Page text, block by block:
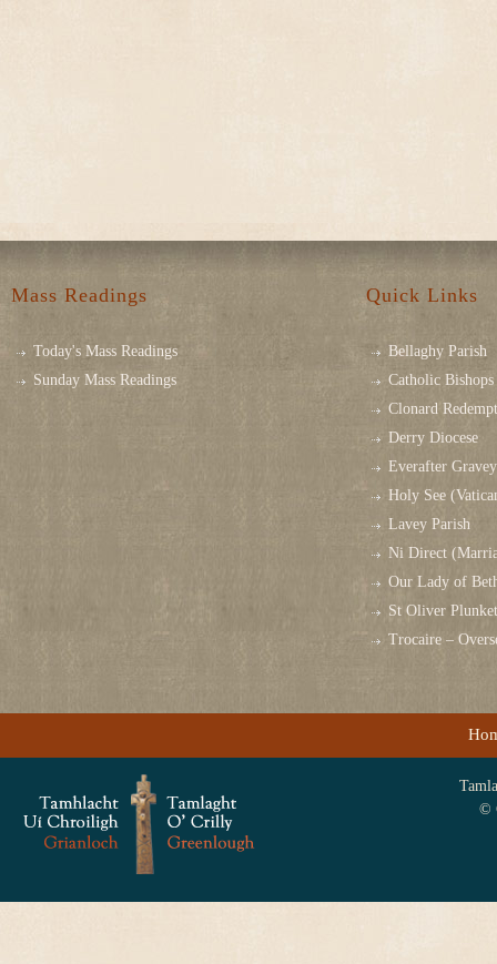
Mass Readings
Today's Mass Readings
Sunday Mass Readings
Quick Links
Bellaghy Parish
Catholic
Clonard
Derry Diocese
Everafter
Holy See
Lavey Parish
Ni Direct
Our Lady of
St Oliver
Trocaire –
©